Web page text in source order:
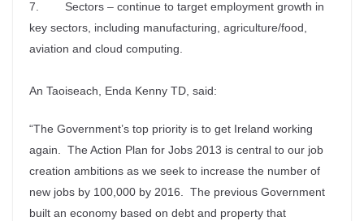
7. Sectors – continue to target employment growth in
key sectors, including manufacturing, agriculture/food,
aviation and cloud computing.
An Taoiseach, Enda Kenny TD, said:
“The Government’s top priority is to get Ireland working
again. The Action Plan for Jobs 2013 is central to our job
creation ambitions as we seek to increase the number of
new jobs by 100,000 by 2016. The previous Government
built an economy based on debt and property that